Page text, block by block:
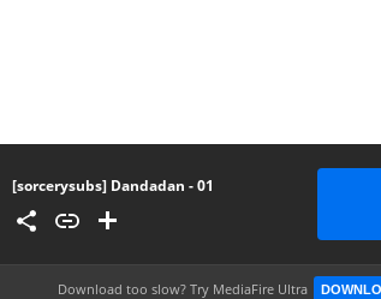
[sorcerysubs] Dandadan - 01
Download too slow? Try MediaFire Ultra